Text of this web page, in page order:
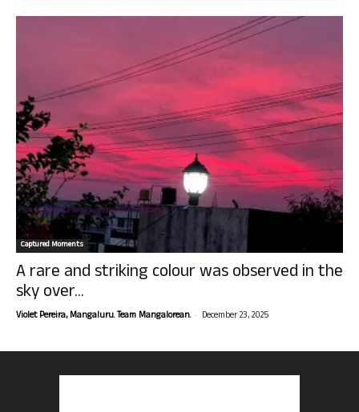
Captured Moments
A rare and striking colour was observed in the
sky over...
Violet Pereira, Mangaluru. Team Mangalorean. - December 23, 2025